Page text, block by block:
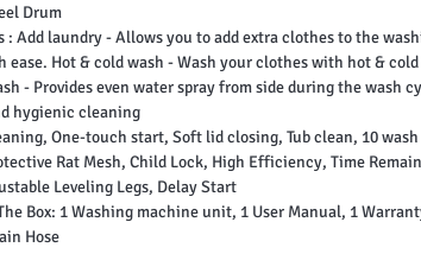
Drum
: Add laundry - Allows you to add extra clothes to the
ease. Hot & cold wash - Wash your clothes with hot &
- Provides even water spray from side during the wash
hygienic cleaning
One-touch start, Soft lid closing, Tub clean, 10 wash
Rat Mesh, Child Lock, High Efficiency, Time
Leveling Legs, Delay Start
Box: ‎1 Washing machine unit, 1 User Manual, 1
Hose